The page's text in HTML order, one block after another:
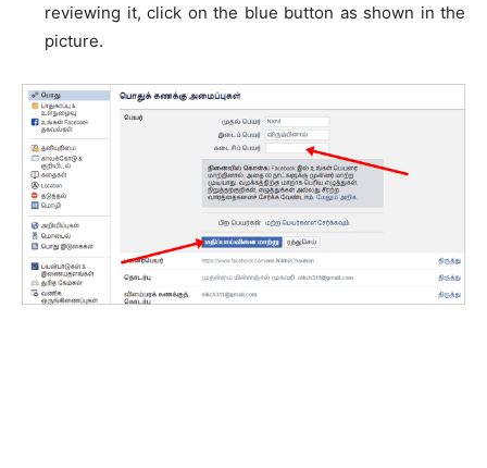
reviewing it, click on the blue button as shown in the
picture.